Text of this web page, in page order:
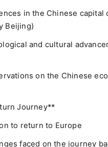
in the Chinese capital
Beijing)
and cultural
on the Chinese
Journey**
to return to Europe
faced on the journey